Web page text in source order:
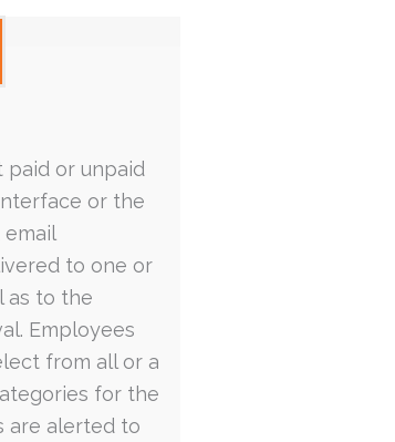
paid or unpaid
or the
to one or
as to the
Employees
from all or a
for the
are alerted to